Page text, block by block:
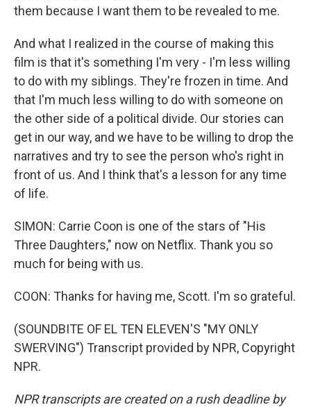
them because I want them to be revealed to me.
And what I realized in the course of making this
film is that it's something I'm very - I'm less willing
to do with my siblings. They're frozen in time. And
that I'm much less willing to do with someone on
the other side of a political divide. Our stories can
get in our way, and we have to be willing to drop the
narratives and try to see the person who's right in
front of us. And I think that's a lesson for any time
of life.
SIMON: Carrie Coon is one of the stars of "His
Three Daughters," now on Netflix. Thank you so
much for being with us.
COON: Thanks for having me, Scott. I'm so grateful.
(SOUNDBITE OF EL TEN ELEVEN'S "MY ONLY
SWERVING") Transcript provided by NPR, Copyright
NPR.
NPR transcripts are created on a rush deadline by